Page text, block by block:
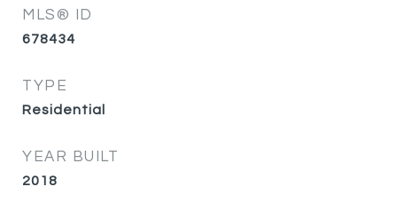
MLS® ID
678434
TYPE
Residential
YEAR BUILT
2018